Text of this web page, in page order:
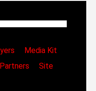
Media Kit
Partners
Site